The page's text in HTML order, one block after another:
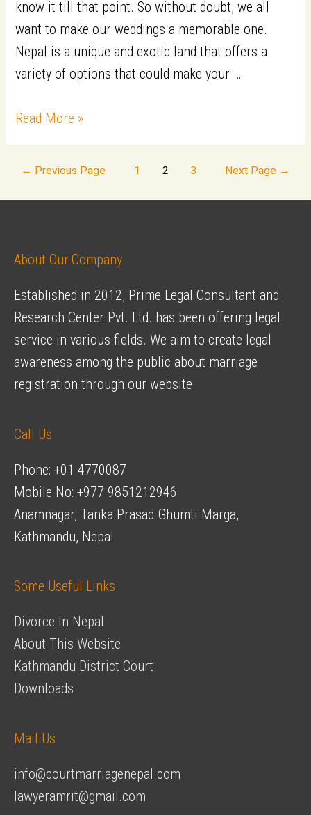
know it till that point. So without doubt, we all
want to make our weddings a memorable one.
Nepal is a unique and exotic land that offers a
variety of options that could make your …
11
your
Wedding
Read More »
Posts
← Previous Page 1 2 3 Next Page →
About Our Company
Established in 2012, Prime Legal Consultant and
Research Center Pvt. Ltd. has been offering legal
service in various fields. We aim to create legal
awareness among the public about marriage
registration through our website.
Call Us
Phone: +01 4770087
Mobile No: +977 9851212946
Anamnagar, Tanka Prasad Ghumti Marga,
Kathmandu, Nepal
Some Useful Links
Divorce In Nepal
About This Website
Kathmandu District Court
Downloads
Mail Us
info@courtmarriagenepal.com
lawyeramrit@gmail.com